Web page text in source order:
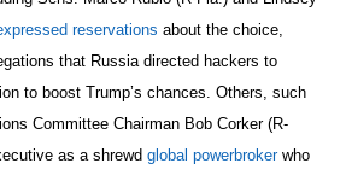
reservations about the choice,
that Russia directed hackers to
to boost Trump’s chances. Others, such
Committee Chairman Bob Corker (R-
as a shrewd global powerbrokerwho